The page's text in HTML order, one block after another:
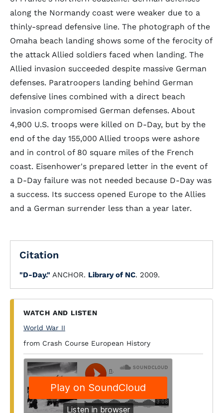
along the Normandy coast were weaker due to a
thinly-spread defensive line. The photograph of the
Omaha beach landing shows some of the ferocity of
the attack Allied soldiers faced when landing. The
Allied invasion succeeded despite massive German
defenses. Paratroopers landing behind German
defensive lines combined with a direct beach
invasion compromised German defenses. About
4,900 U.S. troops were killed on D-Day, but by the
end of the day 155,000 Allied troops were ashore
and in control of 80 square miles of the French
coast. Eisenhower's prepared letter in the event of
a D-Day failure was not needed because D-Day was
a success. Its success opened Europe to the Allies
and a German surrender less than a year later.
Citation
"D-Day." ANCHOR. Library of NC. 2009.
WATCH AND LISTEN
World War II
from Crash Course European History